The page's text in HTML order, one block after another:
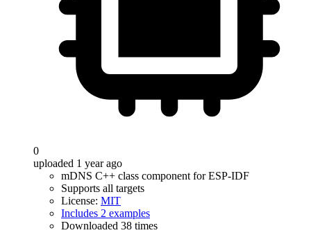
0
uploaded 1 year ago
mDNS C++ class component for ESP-IDF
Supports all targets
License: MIT
Includes 2 examples
Downloaded 38 times